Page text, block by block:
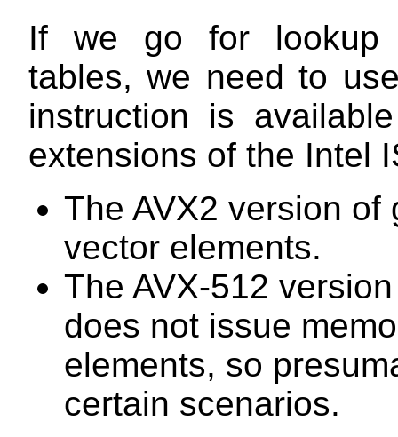
If we go for lookup
tables, we need to
instruction is
extensions of the Intel
The AVX2 version
vector elements.
The AVX-512
does not issue
elements, so
certain scenarios.